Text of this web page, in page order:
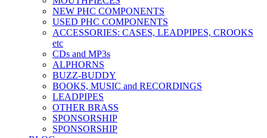
NEW PHC COMPONENTS
USED PHC COMPONENTS
ACCESSORIES: CASES, LEADPIPES, CROOKS
etc
CDs and MP3s
ALPHORNS
BUZZ-BUDDY
BOOKS, MUSIC and RECORDINGS
LEADPIPES
OTHER BRASS
SPONSORSHIP
SPONSORSHIP